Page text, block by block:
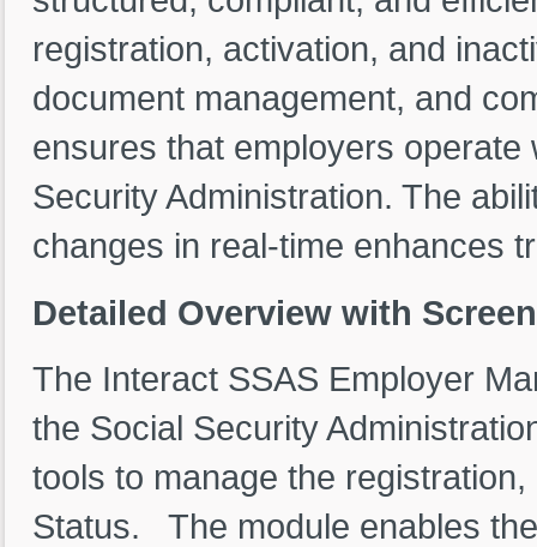
registration, activation, and
document management, and
ensures that employers
Security Administration. The
changes in real-time enhances
Detailed Overview with
The Interact SSAS Employer
the Social Security
tools to manage the
Status. The module enables